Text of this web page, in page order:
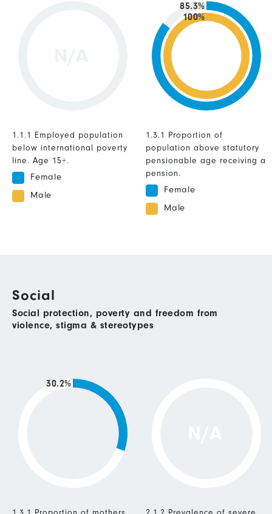
1.1.1 Employed population
below international poverty
line. Age 15+.
Female
Male
100%
85.3%
1.3.1 Proportion of
population above statutory
pensionable age receiving a
pension.
Female
Male
Social
Social protection, poverty and freedom from
violence, stigma & stereotypes
30.2%